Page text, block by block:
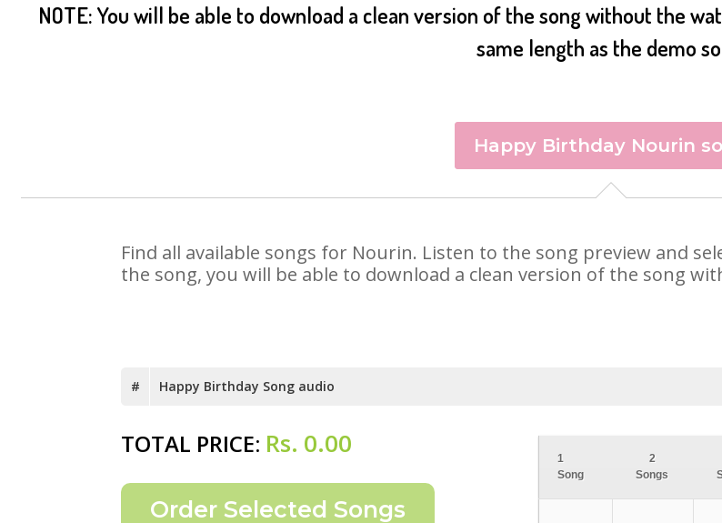
NOTE: You will be able to download a clean version of the song without the
same length as the demo
Happy Birthday Nourin
Find all available songs for Nourin. Listen to the song preview and
the song, you will be able to download a clean version of the song
# Happy Birthday Song audio
TOTAL PRICE: Rs. 0.00
1
Song
2
Songs